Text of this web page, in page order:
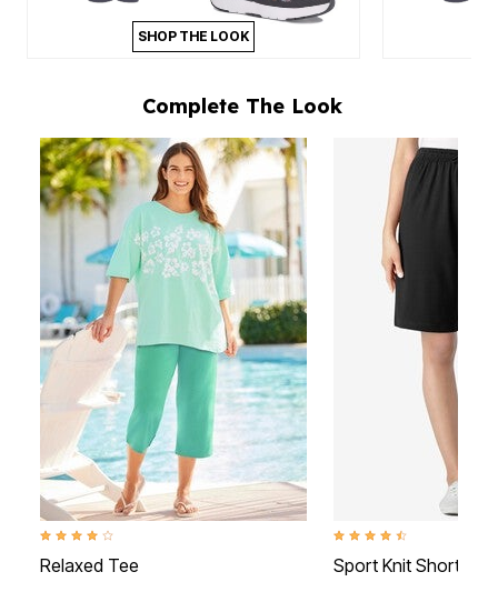
SHOP THE LOOK
Complete The Look
4.1 out of 5 Customer Rating
Relaxed Tee
4.3 out of 5 Customer
Sport Knit Short